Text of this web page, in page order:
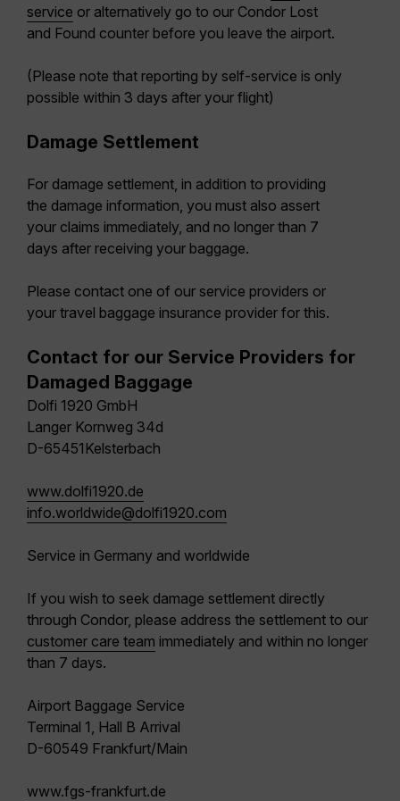
service or alternatively go to our Condor Lost
and Found counter before you leave the airport.
(Please note that reporting by self-service is only
possible within 3 days after your flight)
Damage Settlement
For damage settlement, in addition to providing
the damage information, you must also assert
your claims immediately, and no longer than 7
days after receiving your baggage.
Please contact one of our service providers or
your travel baggage insurance provider for this.
Contact for our Service Providers for
Damaged Baggage
Dolfi 1920 GmbH
Langer Kornweg 34d
D-65451Kelsterbach
www.dolfi1920.de
info.worldwide@dolfi1920.com
Service in Germany and worldwide
If you wish to seek damage settlement directly
through Condor, please address the settlement to our
customer care team immediately and within no longer
than 7 days.
Airport Baggage Service
Terminal 1, Hall B Arrival
D-60549 Frankfurt/Main
www.fgs-frankfurt.de